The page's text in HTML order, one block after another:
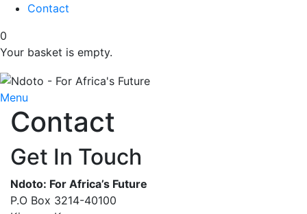
Contact
0
Your basket is empty.
Menu
Contact
Get In Touch
Ndoto: For Africa’s Future
P.O Box 3214-40100